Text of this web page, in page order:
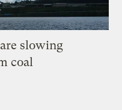
slowing
coal